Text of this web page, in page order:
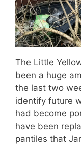
The Little
been a huge
the last two
identify future
had become
have been
pantiles that